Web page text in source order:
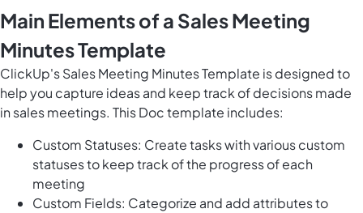
Main Elements of a Sales Meeting
Minutes Template
ClickUp's Sales Meeting Minutes Template is designed to
help you capture ideas and keep track of decisions made
in sales meetings. This Doc template includes:
Custom Statuses: Create tasks with various custom
statuses to keep track of the progress of each
meeting
Custom Fields: Categorize and add attributes to